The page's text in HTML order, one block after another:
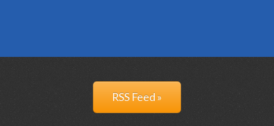
RSS Feed »